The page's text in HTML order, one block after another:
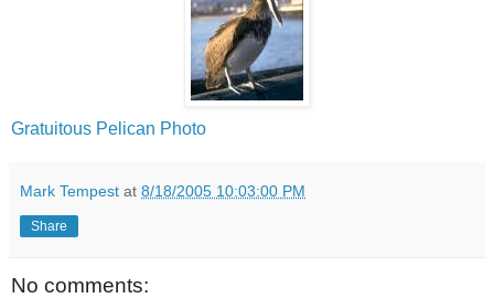
Gratuitous Pelican Photo
Mark Tempest at 8/18/2005 10:03:00 PM
Share
No comments: